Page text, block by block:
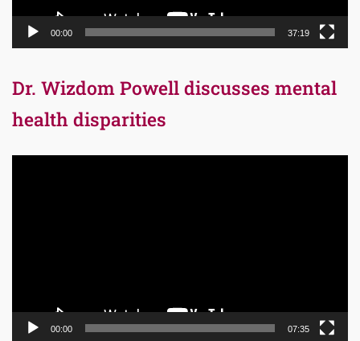
00:00 37:19
Dr. Wizdom Powell discusses mental
health disparities
00:00 07:35